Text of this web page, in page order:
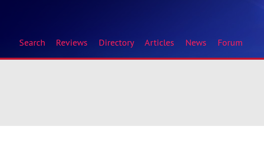
Search Reviews Directory Articles News Forum